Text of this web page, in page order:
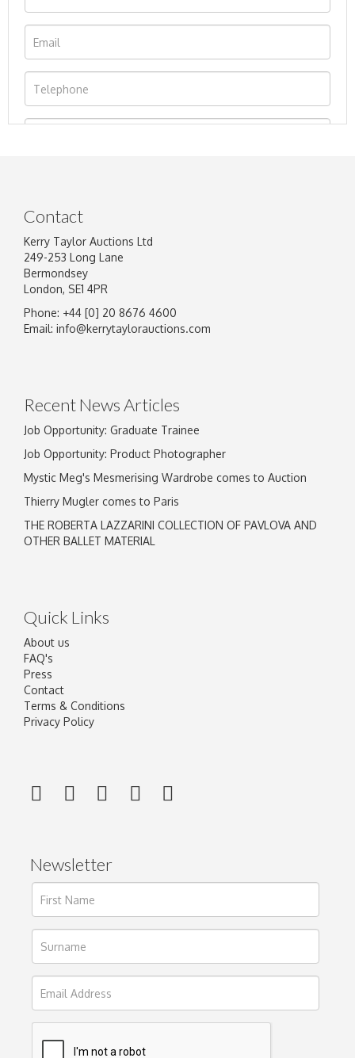
Image Upload
Contact
Kerry Taylor Auctions Ltd
249-253 Long Lane
Bermondsey
London, SE1 4PR
Phone: +44 [0] 20 8676 4600
Email: info@kerrytaylorauctions.com
Recent News Articles
Job Opportunity: Graduate Trainee
Job Opportunity: Product Photographer
Mystic Meg's Mesmerising Wardrobe comes to Auction
Thierry Mugler comes to Paris
THE ROBERTA LAZZARINI COLLECTION OF PAVLOVA AND
OTHER BALLET MATERIAL
Quick Links
About us
FAQ's
Press
Contact
Terms & Conditions
Privacy Policy
Newsletter